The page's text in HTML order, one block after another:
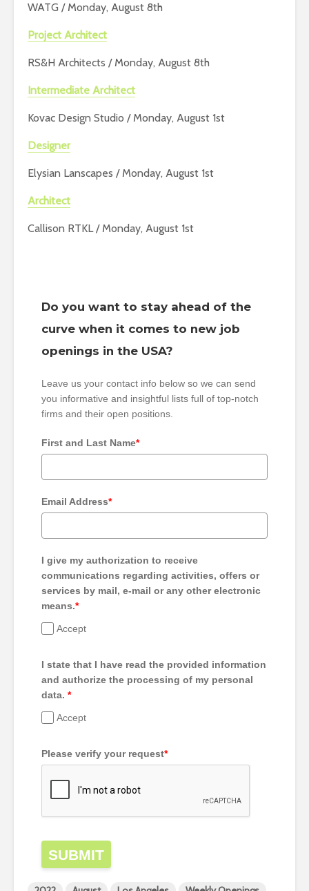
WATG / Monday, August 8th
Project Architect
RS&H Architects / Monday, August 8th
Intermediate Architect
Kovac Design Studio / Monday, August 1st
Designer
Elysian Lanscapes / Monday, August 1st
Architect
Callison RTKL / Monday, August 1st
Do you want to stay ahead of the
curve when it comes to new job
openings in the USA?
Leave us your contact info below so we can send
you informative and insightful lists full of top-notch
firms and their open positions.
First and Last Name*
Email Address*
I give my authorization to receive
communications regarding activities, offers or
services by mail, e-mail or any other electronic
means.*
Accept
I state that I have read the provided information
and authorize the processing of my personal
data. *
Accept
Please verify your request*
SUBMIT